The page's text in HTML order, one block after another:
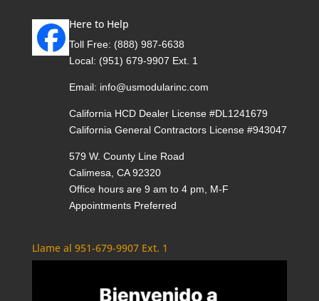
Here to Help
Toll Free: (888) 987-6638
Local: (951) 679-9907 Ext. 1
Email: info@usmodularinc.com
California HCD Dealer License #DL1241679
California General Contractors License #943047
579 W. County Line Road
Calimesa, CA 92320
Office hours are 9 am to 4 pm, M-F
Appointments Preferred
Llame al 951-679-9907 Ext. 1